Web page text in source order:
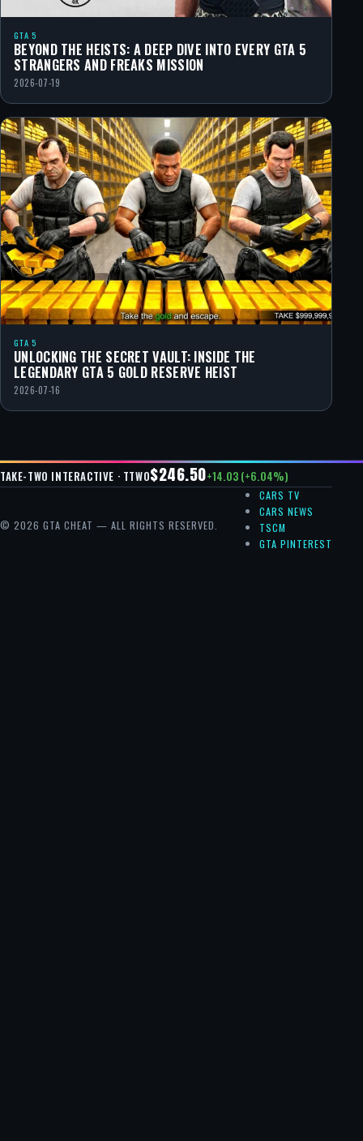
GTA 5
BEYOND THE HEISTS: A DEEP DIVE INTO EVERY GTA 5
STRANGERS AND FREAKS MISSION
2026-07-19
GTA 5
UNLOCKING THE SECRET VAULT: INSIDE THE
LEGENDARY GTA 5 GOLD RESERVE HEIST
2026-07-16
TAKE-TWO INTERACTIVE · TTWO$246.50+14.03 (+6.04%)
© 2026 GTA CHEAT — ALL RIGHTS RESERVED.
CARS TV
CARS NEWS
TSCM
GTA PINTEREST